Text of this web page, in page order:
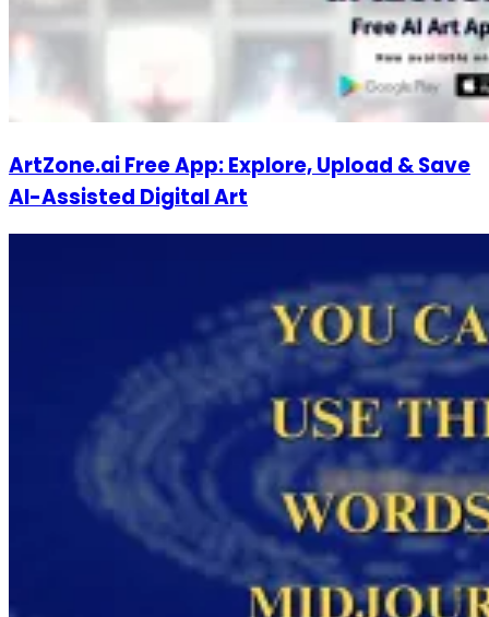
ArtZone.ai Free App: Explore, Upload & Save
AI-Assisted Digital Art